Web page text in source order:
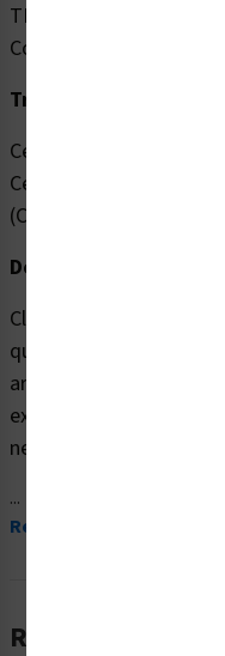
TEMPORARILY closed
Control guidelines.
Translation:
Cerrado
Centros para el
(CDC).
Description:
Clarion Safety Systems
quality Notice/
are produced on
expertly designed to
needs.
...
Read More
Related Products